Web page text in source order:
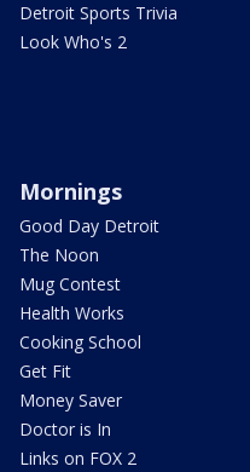
Detroit Sports Trivia
Look Who's 2
Mornings
Good Day Detroit
The Noon
Mug Contest
Health Works
Cooking School
Get Fit
Money Saver
Doctor is In
Links on FOX 2